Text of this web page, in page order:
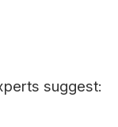
suggest: